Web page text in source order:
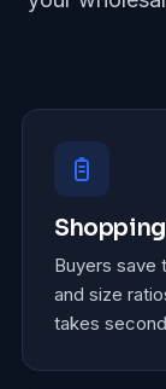
Buyers save
and size
takes